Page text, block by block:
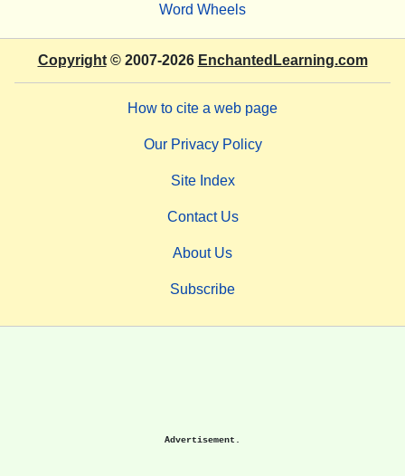
Word Wheels
Copyright© 2007-2026 EnchantedLearning.com
How to cite a web page
Our Privacy Policy
Site Index
Contact Us
About Us
Subscribe
Advertisement.